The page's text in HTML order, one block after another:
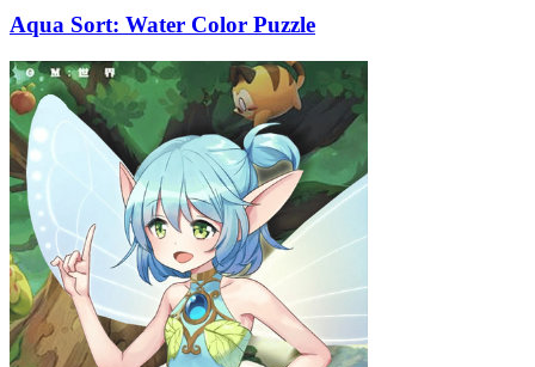
Aqua Sort: Water Color Puzzle